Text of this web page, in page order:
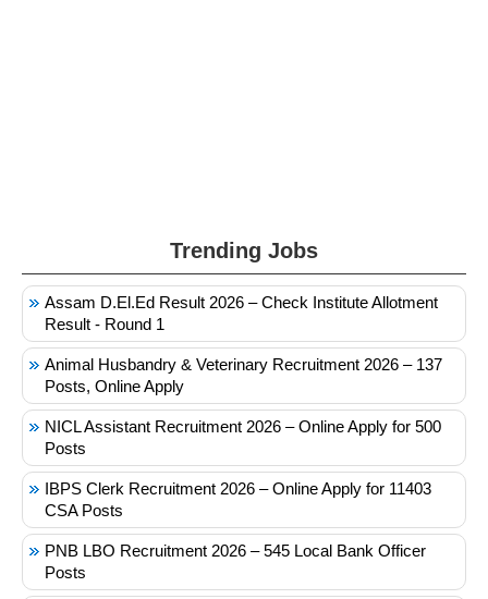
Trending Jobs
Assam D.El.Ed Result 2026 – Check Institute Allotment
Result - Round 1
Animal Husbandry & Veterinary Recruitment 2026 – 137
Posts, Online Apply
NICL Assistant Recruitment 2026 – Online Apply for 500
Posts
IBPS Clerk Recruitment 2026 – Online Apply for 11403
CSA Posts
PNB LBO Recruitment 2026 – 545 Local Bank Officer
Posts